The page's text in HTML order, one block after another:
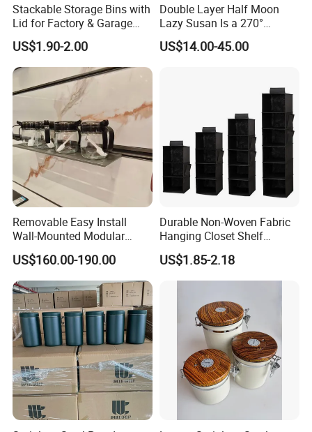
Stackable Storage Bins with
Lid for Factory & Garage
Tool Parts - Make It
Organized
US$1.90-2.00
Double Layer Half Moon
Lazy Susan Is a 270°
Rotating Basket for Base
Cabinet.
US$14.00-45.00
Removable Easy Install
Wall-Mounted Modular
Kitchen Track-Mounted
Storage System
US$160.00-190.00
Durable Non-Woven Fabric
Hanging Closet Shelf
Organizer for Clothing
Storage
US$1.85-2.18